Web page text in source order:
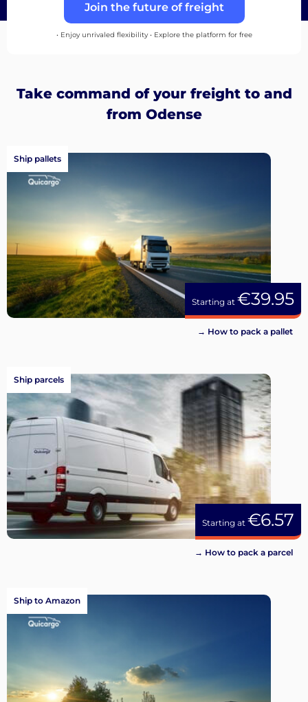
Join the future of freight
• Enjoy unrivaled flexibility • Explore the platform for free
Take command of your freight to and
from Odense
Starting at €39.95
Ship pallets
→ How to pack a pallet
Starting at €6.57
Ship parcels
→ How to pack a parcel
Ship to Amazon